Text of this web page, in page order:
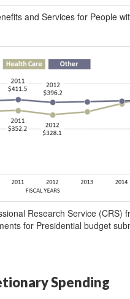
and Services for People
Research Service (CRS)
for Presidential budget
Spending